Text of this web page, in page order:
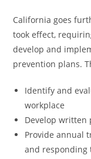
California goes
took effect,
develop and
prevention plans.
Identify and
workplace
Develop written
Provide annual
and responding